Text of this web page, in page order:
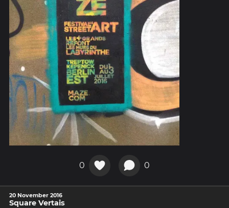
0 0
20 November 2016
Square Vertais